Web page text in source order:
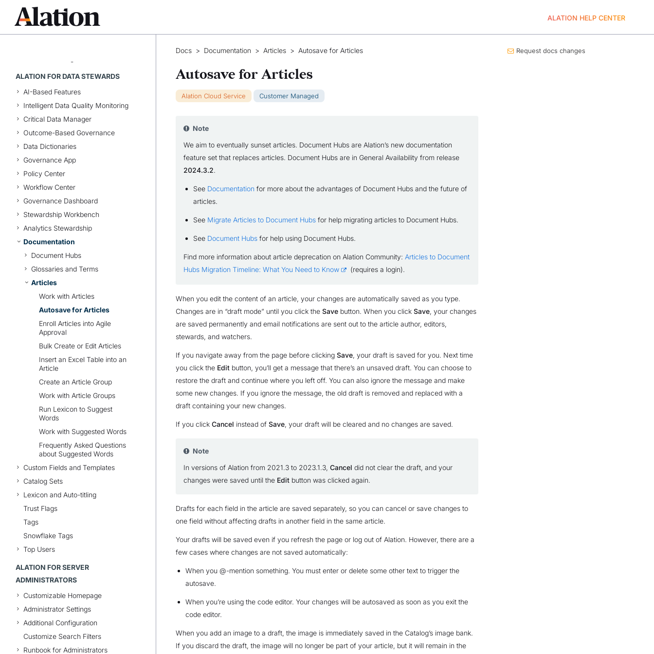
ALATION HELP CENTER
Write Queries
ALATION FOR DATA STEWARDS
AI-Based Features
Intelligent Data Quality Monitoring
Critical Data Manager
Outcome-Based Governance
Data Dictionaries
Governance App
Policy Center
Workflow Center
Governance Dashboard
Stewardship Workbench
Analytics Stewardship
Documentation
Document Hubs
Glossaries and Terms
Articles
Work with Articles
Autosave for Articles
Enroll Articles into Agile
Approval
Bulk Create or Edit Articles
Insert an Excel Table into an
Article
Create an Article Group
Work with Article Groups
Run Lexicon to Suggest
Words
Work with Suggested Words
Frequently Asked Questions
about Suggested Words
Custom Fields and Templates
Catalog Sets
Lexicon and Auto-titling
Trust Flags
Tags
Snowflake Tags
Top Users
ALATION FOR SERVER
ADMINISTRATORS
Customizable Homepage
Administrator Settings
Additional Configuration
Customize Search Filters
Runbook for Administrators
Docs > Documentation > Articles > Autosave for Articles
Autosave for Articles
Alation Cloud Service Customer Managed
Note
We aim to eventually sunset articles. Document Hubs are Alation’s new documentation
feature set that replaces articles. Document Hubs are in General Availability from release
2024.3.2.
See Documentation for more about the advantages of Document Hubs and the future of
articles.
See Migrate Articles to Document Hubs for help migrating articles to Document Hubs.
See Document Hubs for help using Document Hubs.
Find more information about article deprecation on Alation Community: Articles to Document
Hubs Migration Timeline: What You Need to Know
(requires a login).
When you edit the content of an article, your changes are automatically saved as you type.
Changes are in “draft mode” until you click the Save button. When you click Save, your changes
are saved permanently and email notifications are sent out to the article author, editors,
stewards, and watchers.
If you navigate away from the page before clicking Save, your draft is saved for you. Next time
you click the Edit button, you’ll get a message that there’s an unsaved draft. You can choose to
restore the draft and continue where you left off. You can also ignore the message and make
some new changes. If you ignore the message, the old draft is removed and replaced with a
draft containing your new changes.
If you click Cancel instead of Save, your draft will be cleared and no changes are saved.
Note
In versions of Alation from 2021.3 to 2023.1.3, Cancel did not clear the draft, and your
changes were saved until the Edit button was clicked again.
Drafts for each field in the article are saved separately, so you can cancel or save changes to
one field without affecting drafts in another field in the same article.
Your drafts will be saved even if you refresh the page or log out of Alation. However, there are a
few cases where changes are not saved automatically:
When you @-mention something. You must enter or delete some other text to trigger the
autosave.
When you’re using the code editor. Your changes will be autosaved as soon as you exit the
code editor.
When you add an image to a draft, the image is immediately saved in the Catalog’s image bank.
If you discard the draft, the image will no longer be part of your article, but it will remain in the
Request docs changes